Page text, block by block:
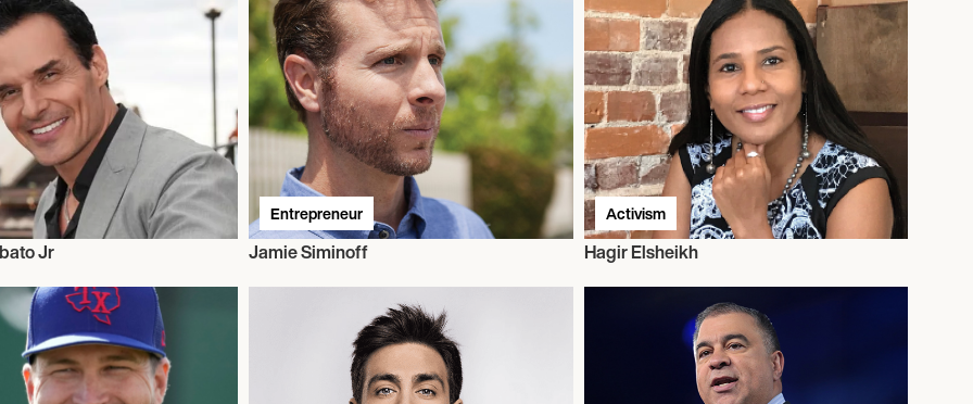
Jr
Entrepreneur
Jamie Siminoff
Activism
Hagir Elsheikh